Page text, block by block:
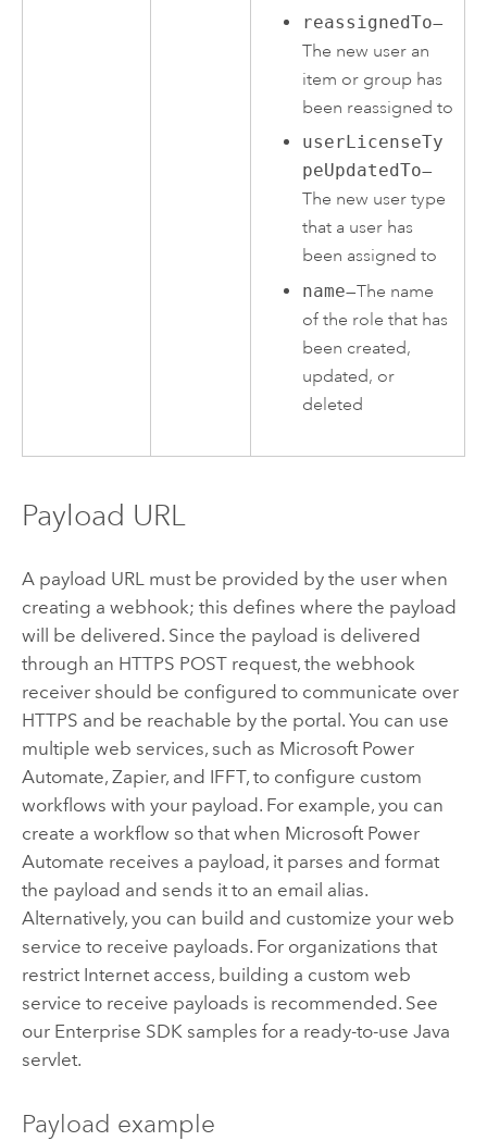
reassignedTo—
The new user an
item or group has
been reassigned to
userLicenseTy
peUpdatedTo—
The new user type
that a user has
been assigned to
name—The name
of the role that has
been created,
updated, or
deleted
Payload URL
A payload URL must be provided by the user when
creating a webhook; this defines where the payload
will be delivered. Since the payload is delivered
through an HTTPS POST request, the webhook
receiver should be configured to communicate over
HTTPS and be reachable by the portal. You can use
multiple web services, such as Microsoft Power
Automate, Zapier, and IFFT, to configure custom
workflows with your payload. For example, you can
create a workflow so that when Microsoft Power
Automate receives a payload, it parses and format
the payload and sends it to an email alias.
Alternatively, you can build and customize your web
service to receive payloads. For organizations that
restrict Internet access, building a custom web
service to receive payloads is recommended. See
our Enterprise SDK samples for a ready-to-use Java
servlet.
Payload example